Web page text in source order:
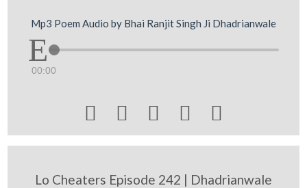
Mp3 Poem Audio by Bhai Ranjit Singh Ji Dhadrianwale
00:00
    
Lo Cheaters Episode 242 | Dhadrianwale